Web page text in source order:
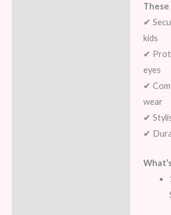
These
✔
kids
✔
eyes
✔
wear
✔
✔